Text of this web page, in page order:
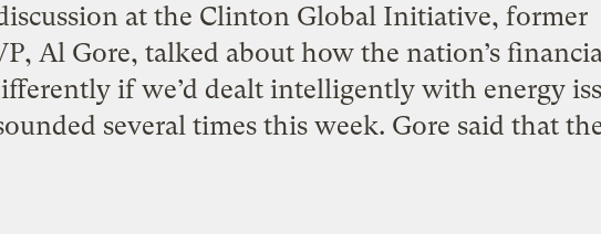
at the Clinton Global Initiative, former
Al Gore, talked about how the nation’s
if we’d dealt intelligently with energy
several times this week. Gore said that